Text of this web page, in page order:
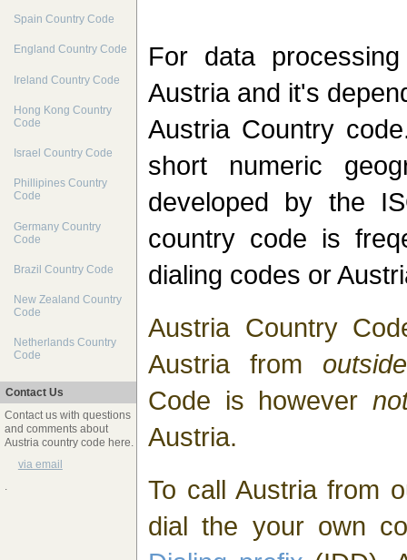
Spain Country Code
England Country Code
Ireland Country Code
Hong Kong Country
Code
Israel Country Code
Phillipines Country
Code
Germany Country
Code
Brazil Country Code
New Zealand Country
Code
Netherlands Country
Code
Contact Us
Contact us with questions
and comments about
Austria country code here.
via email
.
For data
Austria and it's
Austria Country
short numeric
developed by the
country code is
dialing codes or
Austria Country
Austria from outside
Code is however
Austria.
To call Austria from
dial the your own